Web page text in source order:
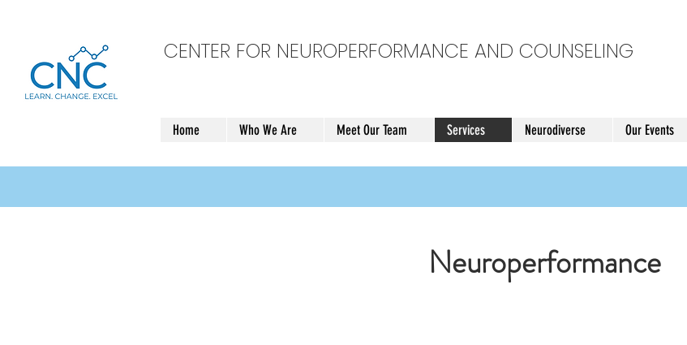
CENTER FOR NEUROPERFORMANCE AND COUNSELING
Home Who We Are Meet Our Team Services Neurodiverse Our Events
Neuroperformance